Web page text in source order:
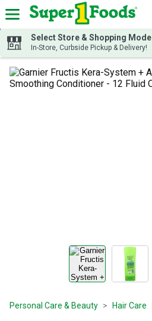
Skip header to page content
Select Store & Shopping Mode
In-Store, Curbside Pickup & Delivery!
Personal Care & Beauty Hair Care